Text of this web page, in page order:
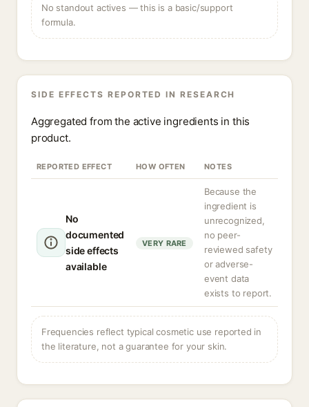
No standout actives — this is a basic/support
formula.
SIDE EFFECTS REPORTED IN RESEARCH
Aggregated from the active ingredients in this
product.
REPORTED EFFECT HOW OFTEN NOTES
No
documented
side effects
available
VERY RARE
Because the
ingredient is
unrecognized,
no peer-
reviewed safety
or adverse-
event data
exists to report.
Frequencies reflect typical cosmetic use reported in
the literature, not a guarantee for your skin.